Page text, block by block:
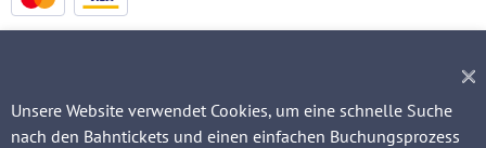
© 2003 - 2026
Unsere Website verwendet Cookies, um eine schnelle Suche
nach den Bahntickets und einen einfachen Buchungsprozess